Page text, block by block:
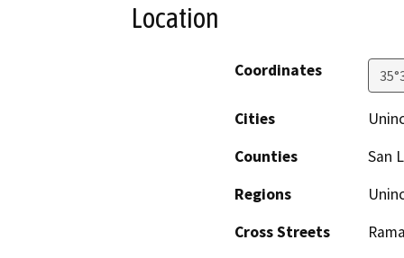
Location
Coordinates
Cities
Counties
San
Regions
Cross Streets